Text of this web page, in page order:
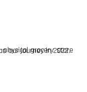
We began our journey in 2022.